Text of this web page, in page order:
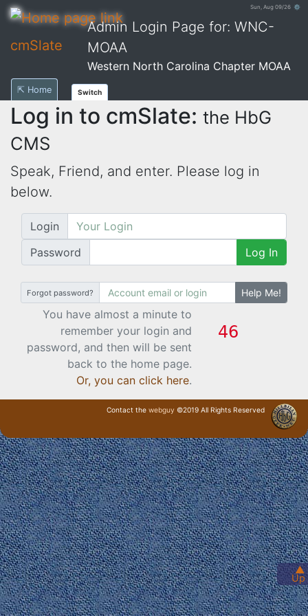
Sun, Aug 09/26 ⚙
cmSlate
Admin Login Page for: WNC-
MOAA
Western North Carolina Chapter MOAA
▲
Up
⇱ Home Switch
Log in to cmSlate: the HbG
CMS
Speak, Friend, and enter. Please log in
below.
Login
Password
Log In
Forgot password? Help Me!
You have almost a minute to
remember your login and
password, and then will be sent
back to the home page.
Or, you can click here.
Contact the webguy ©2019 All Rights Reserved
· Login ·